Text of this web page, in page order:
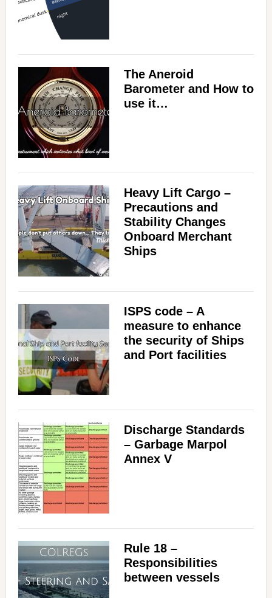
The Aneroid
Barometer and How to
use it…
Heavy Lift Cargo –
Precautions and
Stability Changes
Onboard Merchant
Ships
ISPS code – A
measure to enhance
the security of Ships
and Port facilities
Discharge Standards
– Garbage Marpol
Annex V
Rule 18 –
Responsibilities
between vessels